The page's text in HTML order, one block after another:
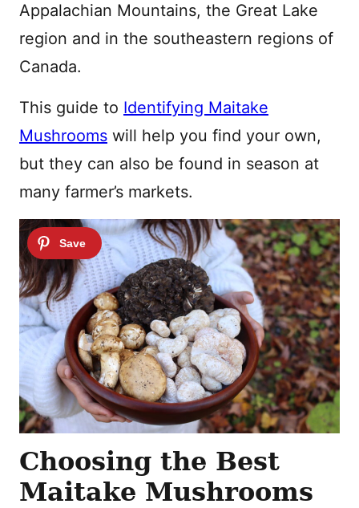
Appalachian Mountains, the Great Lake
region and in the southeastern regions of
Canada.
This guide to Identifying Maitake
Mushrooms will help you find your own,
but they can also be found in season at
many farmer’s markets.
Choosing the Best
Maitake Mushrooms